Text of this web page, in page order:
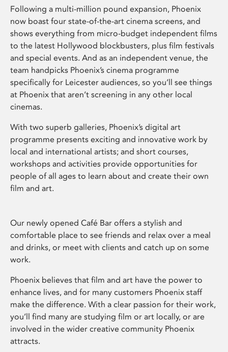
Following a multi-million pound expansion, Phoenix
now boast four state-of-the-art cinema screens, and
shows everything from micro-budget independent films
to the latest Hollywood blockbusters, plus film festivals
and special events. And as an independent venue, the
team handpicks Phoenix’s cinema programme
specifically for Leicester audiences, so you’ll see things
at Phoenix that aren’t screening in any other local
cinemas.
With two superb galleries, Phoenix’s digital art
programme presents exciting and innovative work by
local and international artists; and short courses,
workshops and activities provide opportunities for
people of all ages to learn about and create their own
film and art.
Our newly opened Café Bar offers a stylish and
comfortable place to see friends and relax over a meal
and drinks, or meet with clients and catch up on some
work.
Phoenix believes that film and art have the power to
enhance lives, and for many customers Phoenix staff
make the difference. With a clear passion for their work,
you’ll find many are studying film or art locally, or are
involved in the wider creative community Phoenix
attracts.